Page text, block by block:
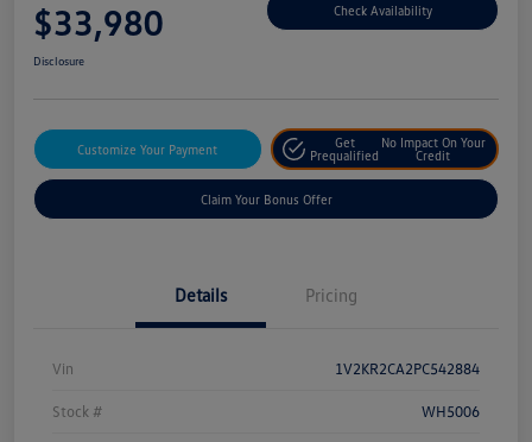
$33,980 Check Availability
Disclosure
Customize Your Payment
Get
Prequalified
No Impact On Your
Credit
Claim Your Bonus Offer
Details Pricing
Vin 1V2KR2CA2PC542884
Stock # WH5006